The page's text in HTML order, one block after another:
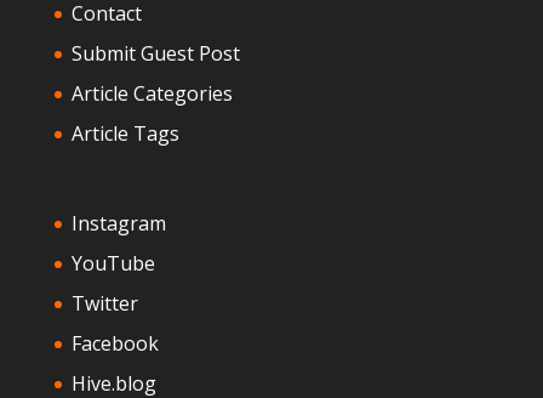
Contact
Submit Guest Post
Article Categories
Article Tags
Instagram
YouTube
Twitter
Facebook
Hive.blog